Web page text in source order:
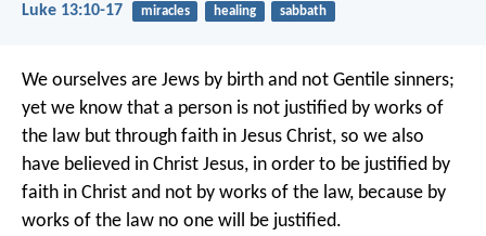
Luke 13:10-17 miracles healing sabbath
We ourselves are Jews by birth and not Gentile sinners;
yet we know that a person is not justified by works of
the law but through faith in Jesus Christ, so we also
have believed in Christ Jesus, in order to be justified by
faith in Christ and not by works of the law, because by
works of the law no one will be justified.